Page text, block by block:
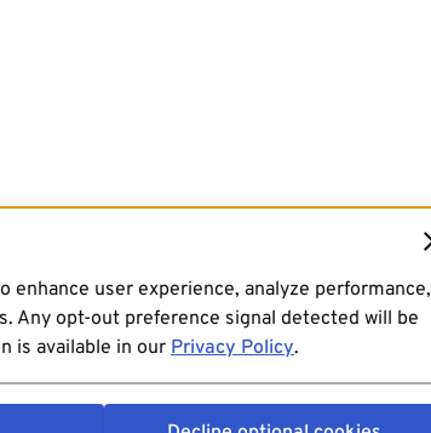
enhance user experience, analyze performance,
Any opt-out preference signal detected will be
is available in ourPrivacy Policy.